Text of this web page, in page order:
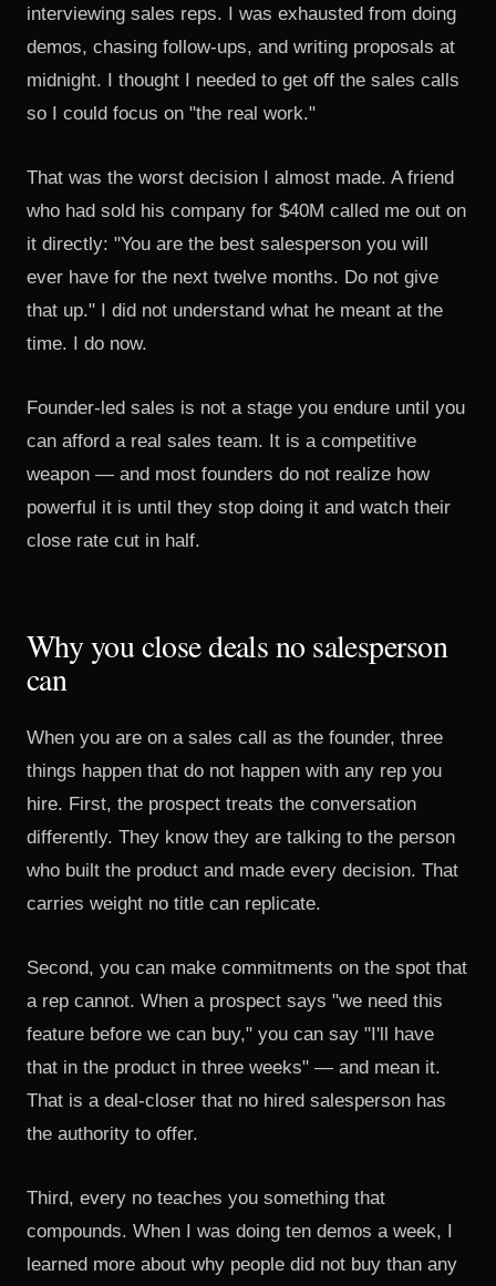
interviewing sales reps. I was exhausted from doing
demos, chasing follow-ups, and writing proposals at
midnight. I thought I needed to get off the sales calls
so I could focus on "the real work."
That was the worst decision I almost made. A friend
who had sold his company for $40M called me out on
it directly: "You are the best salesperson you will
ever have for the next twelve months. Do not give
that up." I did not understand what he meant at the
time. I do now.
Founder-led sales is not a stage you endure until you
can afford a real sales team. It is a competitive
weapon — and most founders do not realize how
powerful it is until they stop doing it and watch their
close rate cut in half.
Why you close deals no salesperson
can
When you are on a sales call as the founder, three
things happen that do not happen with any rep you
hire. First, the prospect treats the conversation
differently. They know they are talking to the person
who built the product and made every decision. That
carries weight no title can replicate.
Second, you can make commitments on the spot that
a rep cannot. When a prospect says "we need this
feature before we can buy," you can say "I'll have
that in the product in three weeks" — and mean it.
That is a deal-closer that no hired salesperson has
the authority to offer.
Third, every no teaches you something that
compounds. When I was doing ten demos a week, I
learned more about why people did not buy than any